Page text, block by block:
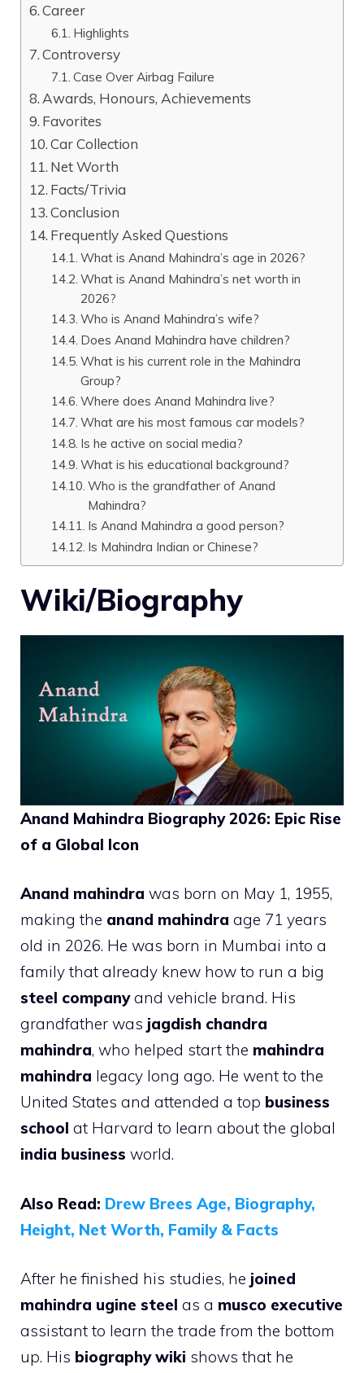
Career
Highlights
Controversy
Case Over Airbag Failure
Awards, Honours, Achievements
Favorites
Car Collection
Net Worth
Facts/Trivia
Conclusion
Frequently Asked Questions
What is Anand Mahindra’s age in 2026?
What is Anand Mahindra’s net worth in
2026?
Who is Anand Mahindra’s wife?
Does Anand Mahindra have children?
What is his current role in the Mahindra
Group?
Where does Anand Mahindra live?
What are his most famous car models?
Is he active on social media?
What is his educational background?
Who is the grandfather of Anand
Mahindra?
Is Anand Mahindra a good person?
Is Mahindra Indian or Chinese?
Wiki/Biography
Anand Mahindra Biography 2026: Epic Rise
of a Global Icon
Anand mahindra was born on May 1, 1955,
making the anand mahindra age 71 years
old in 2026. He was born in Mumbai into a
family that already knew how to run a big
steel companyand vehicle brand. His
grandfather was jagdish chandra
mahindra, who helped start the mahindra
mahindra legacy long ago. He went to the
United States and attended a top business
school at Harvard to learn about the global
india business world.
Also Read: Drew Brees Age, Biography,
Height, Net Worth, Family & Facts
After he finished his studies, he joined
mahindra ugine steel as a musco executive
assistant to learn the trade from the bottom
up. His biography wiki shows that he